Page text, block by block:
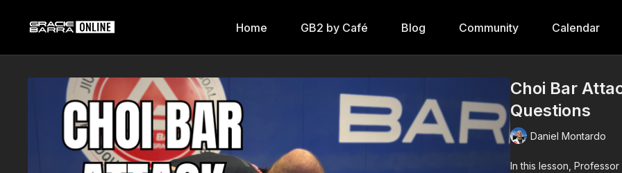
Home GB2 by Café Blog Community Calendar
Choi Bar
Questions
Daniel Montardo
In this lesson,